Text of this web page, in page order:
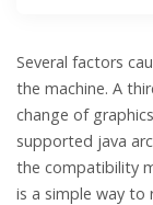
Several factors
the machine. A
change of
supported java
the compatibility
is a simple way to